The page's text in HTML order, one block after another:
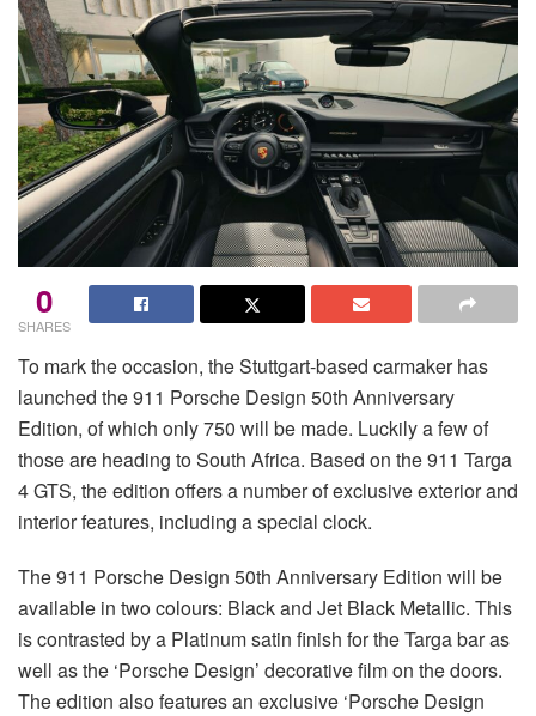
0
SHARES
To mark the occasion, the Stuttgart-based carmaker has
launched the 911 Porsche Design 50th Anniversary
Edition, of which only 750 will be made. Luckily a few of
those are heading to South Africa. Based on the 911 Targa
4 GTS, the edition offers a number of exclusive exterior and
interior features, including a special clock.
The 911 Porsche Design 50th Anniversary Edition will be
available in two colours: Black and Jet Black Metallic. This
is contrasted by a Platinum satin finish for the Targa bar as
well as the ‘Porsche Design’ decorative film on the doors.
The edition also features an exclusive ‘Porsche Design